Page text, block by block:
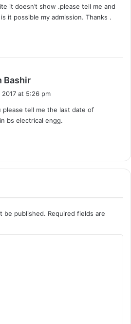
it doesn’t show .please tell me and
it possible my admission. Thanks .
Bashir
s
:
at 5:26 pm
please tell me the last date of
bs electrical engg.
be published. Required fields are